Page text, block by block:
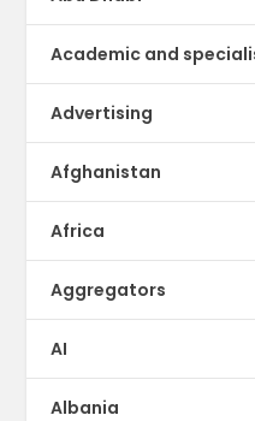
Academic and
Advertising
Afghanistan
Africa
Aggregators
AI
Albania